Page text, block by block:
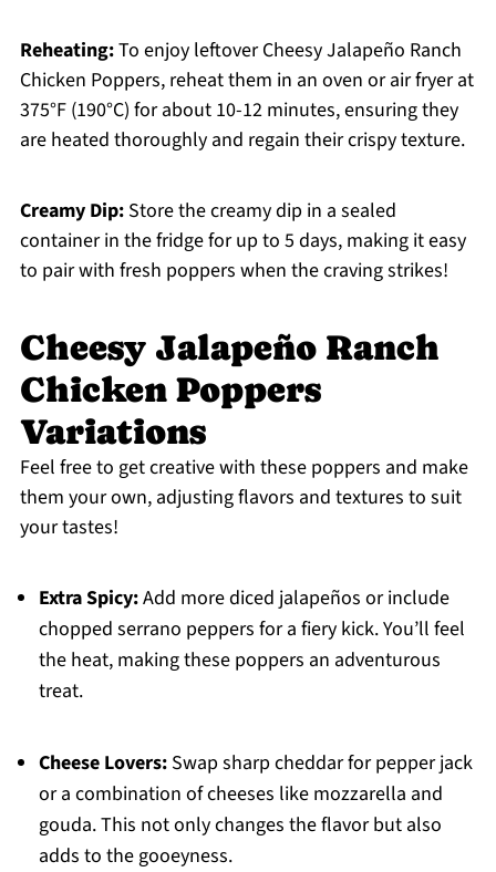
Reheating:To enjoy leftover Cheesy Jalapeño Ranch
Chicken Poppers, reheat them in an oven or air fryer at
375°F (190°C) for about 10-12 minutes, ensuring they
are heated thoroughly and regain their crispy texture.
Creamy Dip:Store the creamy dip in a sealed
container in the fridge for up to 5 days, making it easy
to pair with fresh poppers when the craving strikes!
Cheesy Jalapeño Ranch
Chicken Poppers
Variations
Feel free to get creative with these poppers and make
them your own, adjusting flavors and textures to suit
your tastes!
Extra Spicy:Add more diced jalapeños or include
chopped serrano peppers for a fiery kick. You’ll feel
the heat, making these poppers an adventurous
treat.
Cheese Lovers:Swap sharp cheddar for pepper jack
or a combination of cheeses like mozzarella and
gouda. This not only changes the flavor but also
adds to the gooeyness.